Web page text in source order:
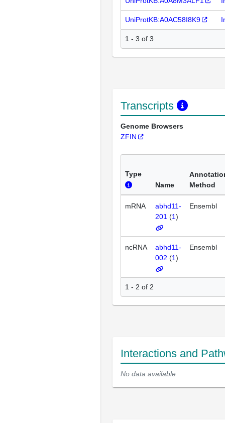
UniProtKB:A0AC58I8K9
1 - 3 of 3
Transcripts
Genome Browsers
ZFIN
Type
Name
Method
mRNA
abhd11-
201 (1)
Ensembl
ncRNA
abhd11-
002 (1)
Ensembl
1 - 2 of 2
Interactions and
No data available